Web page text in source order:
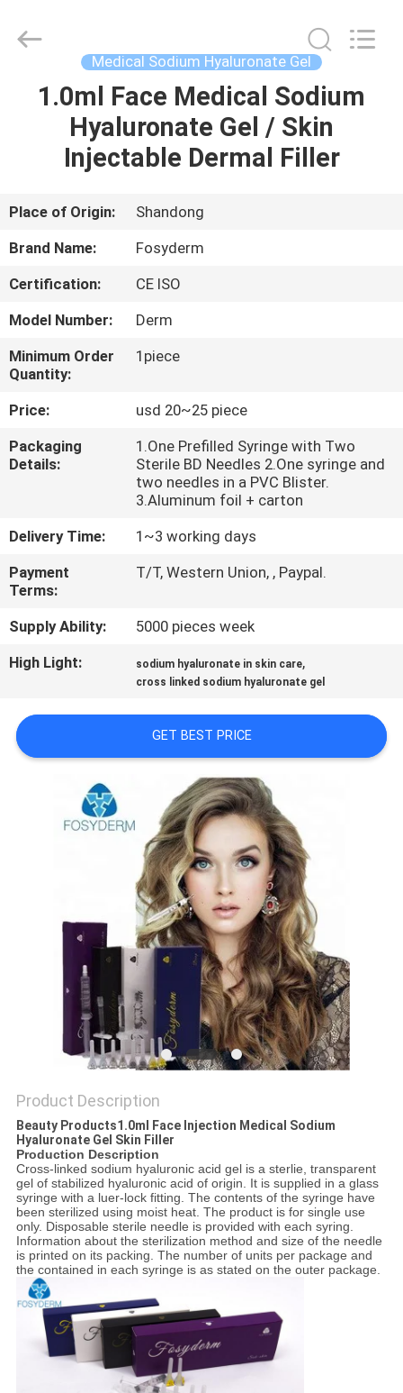
HOME
PRODUCTS
ABOUT
US
FACTORY
TOUR
QUALITY
CONTROL
CONTACT
NEWS
CASES
REQUEST
QUOTE
SHOPPING
ONLINE
PRIVACY
POLICY
Trading
Reserved.
Medical Sodium Hyaluronate Gel
1.0ml Face Medical Sodium
Hyaluronate Gel / Skin
Injectable Dermal Filler
Place of Origin:
Shandong
Brand Name:
Fosyderm
Certification:
CE ISO
Model Number:
Derm
Minimum Order
Quantity:
1piece
Price:
usd 20~25 piece
Packaging
Details:
1.One Prefilled Syringe with Two
Sterile BD Needles 2.One syringe and
two needles in a PVC Blister.
3.Aluminum foil + carton
Delivery Time:
1~3 working days
Payment
Terms:
T/T, Western Union, , Paypal.
Supply Ability:
5000 pieces week
High Light:
sodium hyaluronate in skin care,
cross linked sodium hyaluronate gel
GET BEST PRICE
Product Description
Beauty Products1.0ml Face Injection Medical Sodium
Hyaluronate Gel Skin Filler
Production Description
Cross-linked sodium hyaluronic acid gel is a sterlie, transparent
gel of stabilized hyaluronic acid of origin. It is supplied in a glass
syringe with a luer-lock fitting. The contents of the syringe have
been sterilized using moist heat. The product is for single use
only. Disposable sterile needle is provided with each syring.
Information about the sterilization method and size of the needle
is printed on its packing. The number of units per package and
the contained in each syringe is as stated on the outer package.